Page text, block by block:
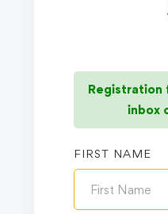
Registration
inbox
FIRST NAME